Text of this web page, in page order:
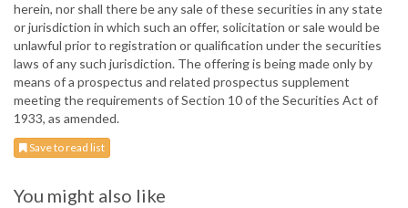
herein, nor shall there be any sale of these securities in any state
or jurisdiction in which such an offer, solicitation or sale would be
unlawful prior to registration or qualification under the securities
laws of any such jurisdiction. The offering is being made only by
means of a prospectus and related prospectus supplement
meeting the requirements of Section 10 of the Securities Act of
1933, as amended.
Save to read list
You might also like